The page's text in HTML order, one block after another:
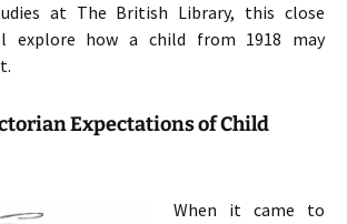
at The British Library, this close
explore how a child from 1918 may
Expectations of Child
When it came to